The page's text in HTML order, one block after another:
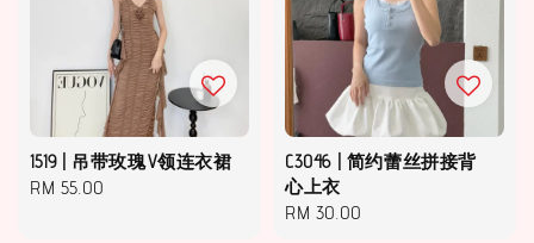
1519 | 吊带玫瑰V领连衣裙
Regular
RM 55.00
C3046 | 简约蕾丝拼接背
心上衣
Regular
RM 30.00